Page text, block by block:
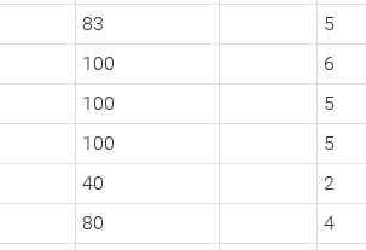
83
5
100
6
100
5
100
5
40
2
80
4